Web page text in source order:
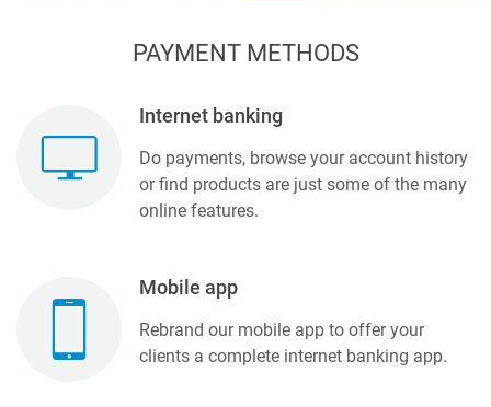
PAYMENT METHODS
Internet banking
Do payments, browse your account history
or find products are just some of the many
online features.
Mobile app
Rebrand our mobile app to offer your
clients a complete internet banking app.